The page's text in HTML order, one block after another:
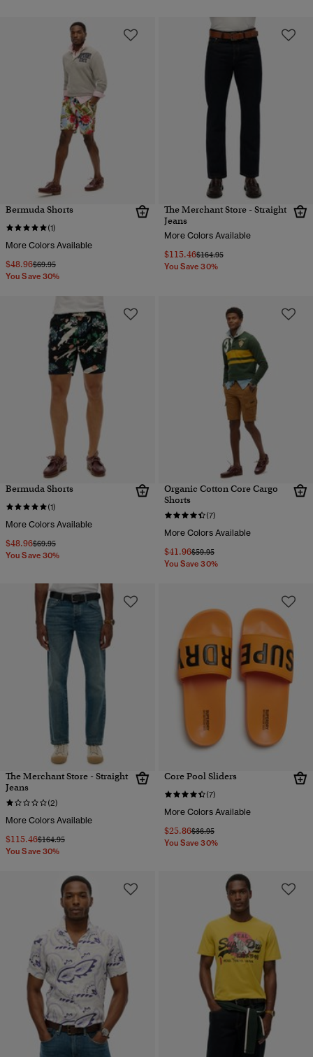
Bermuda Shorts
(1)
More Colors Available
$48.96Price reduced from
$69.95to
You Save 30%
The Merchant Store - Straight
Jeans
More Colors Available
$115.46Price reduced from
$164.95to
You Save 30%
Bermuda Shorts
(1)
More Colors Available
$48.96Price reduced from
$69.95to
You Save 30%
Organic Cotton Core Cargo
Shorts
(7)
More Colors Available
$41.96Price reduced from
$59.95to
You Save 30%
The Merchant Store - Straight
Jeans
(2)
More Colors Available
$115.46Price reduced from
$164.95to
You Save 30%
Core Pool Sliders
(7)
More Colors Available
$25.86Price reduced from
$36.95to
You Save 30%